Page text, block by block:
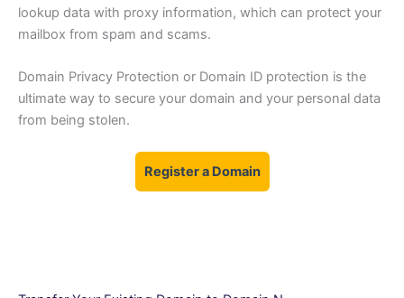
lookup data with proxy information, which can protect your
mailbox from spam and scams.
Domain Privacy Protection or Domain ID protection is the
ultimate way to secure your domain and your personal data
from being stolen.
Register a Domain